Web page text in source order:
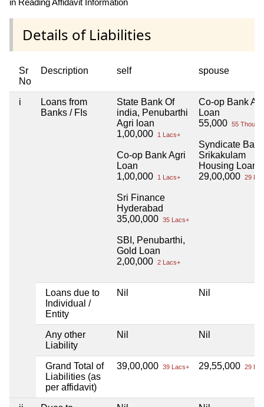
Details of Liabilities
Sr
No
Description self spouse
i
Loans from
Banks / FIs
State Bank Of
india, Penubarthi
Agri loan
1,00,000
1 Lacs+
Co-op Bank Agri
Loan
1,00,000
1 Lacs+
Sri Finance
Hyderabad
35,00,000 35 Lacs+
SBI, Penubarthi,
Gold Loan
2,00,000 2 Lacs+
Co-op Bank
Loan
55,000 55 Thou+
Syndicate
Srikakulam
Housing Loan
29,00,000 29
Loans due to
Individual /
Entity
Nil Nil
Any other
Liability
Nil Nil
Grand Total of
Liabilities (as
per affidavit)
39,00,000 39 Lacs+ 29,55,000 29